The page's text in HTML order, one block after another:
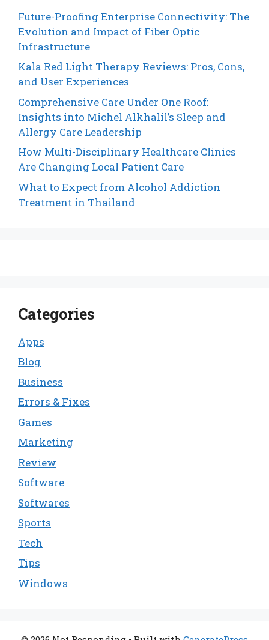
Future-Proofing Enterprise Connectivity: The
Evolution and Impact of Fiber Optic
Infrastructure
Kala Red Light Therapy Reviews: Pros, Cons,
and User Experiences
Comprehensive Care Under One Roof:
Insights into Michel Alkhalil’s Sleep and
Allergy Care Leadership
How Multi-Disciplinary Healthcare Clinics
Are Changing Local Patient Care
What to Expect from Alcohol Addiction
Treatment in Thailand
Categories
Apps
Blog
Business
Errors & Fixes
Games
Marketing
Review
Software
Softwares
Sports
Tech
Tips
Windows